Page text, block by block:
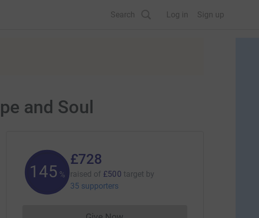
Search Log in Sign up
and Soul
145 %
£728
raised of £500 target by
35 supporters